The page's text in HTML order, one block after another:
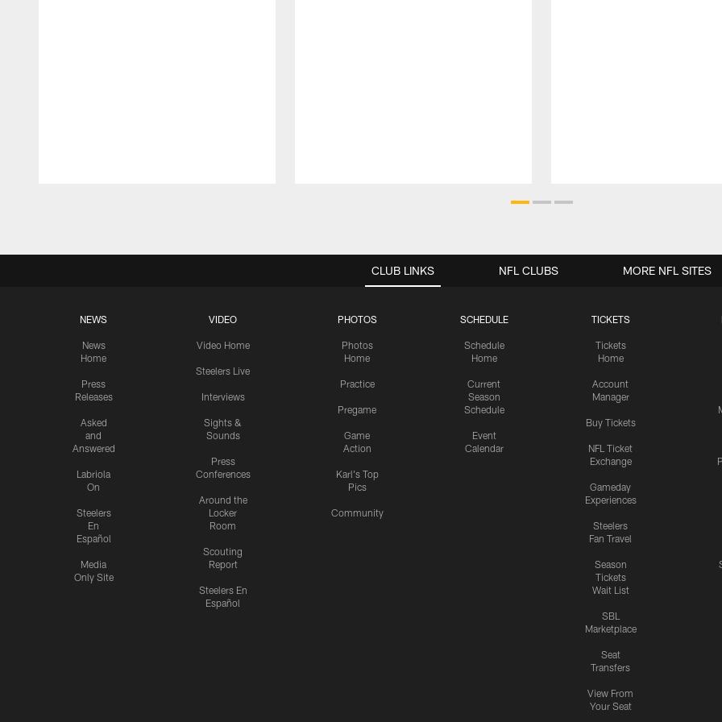
CLUB LINKS
NEWS
News
Home
Press
Releases
Asked
and
Answered
Labriola
On
Steelers
En
Español
Media
Only Site
VIDEO
Video Home
Steelers Live
Interviews
Sights &
Sounds
Press
Conferences
Around the
Locker
Room
Scouting
Report
Steelers En
Español
PHOTOS
Photos
Home
Practice
Pregame
Game
Action
Karl's Top
Pics
Community
SCHEDULE
Schedule
Home
Current
Season
Schedule
Event
Calendar
TICKETS
Tickets
Home
Account
Manager
Buy Tickets
NFL Ticket
Exchange
Gameday
Experiences
Steelers
Fan Travel
Season
Tickets
Wait List
SBL
Marketplace
Seat
Transfers
View From
Your Seat
NFL CLUBS MORE NFL SITES